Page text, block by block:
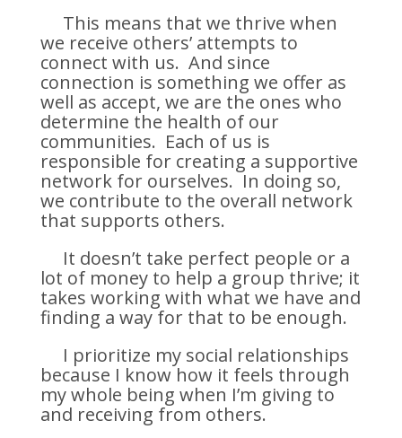
This means that we thrive when
we receive others’ attempts to
connect with us. And since
connection is something we offer as
well as accept, we are the ones who
determine the health of our
communities. Each of us is
responsible for creating a supportive
network for ourselves. In doing so,
we contribute to the overall network
that supports others.
It doesn’t take perfect people or a
lot of money to help a group thrive; it
takes working with what we have and
finding a way for that to be enough.
I prioritize my social relationships
because I know how it feels through
my whole being when I’m giving to
and receiving from others.